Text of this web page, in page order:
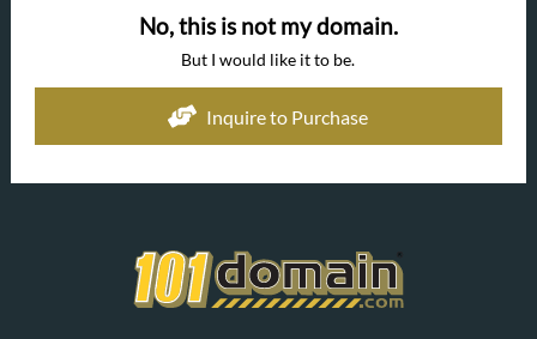
No, this is not my domain.
But I would like it to be.
Inquire to Purchase